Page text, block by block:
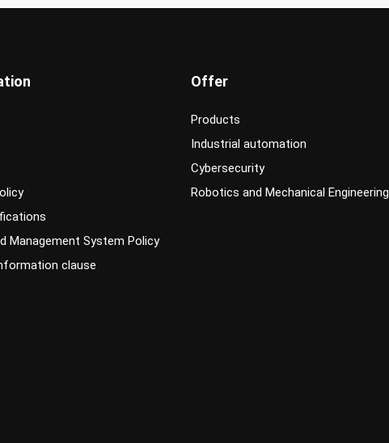
Management System Policy
clause
Offer
Products
Industrial automation
Cybersecurity
Robotics and Mechanical Engineering